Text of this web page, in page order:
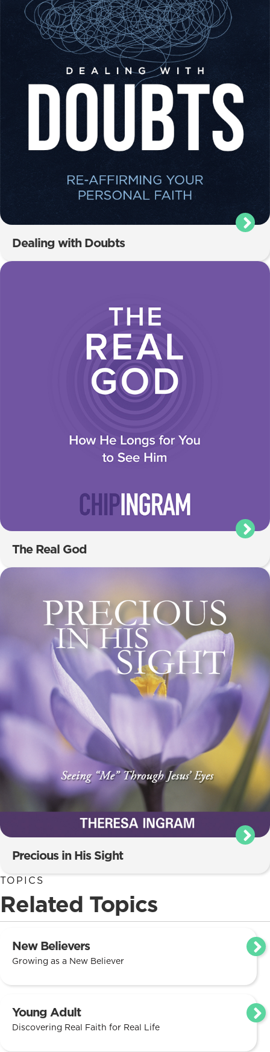
Dealing with Doubts
The Real God
Precious in His Sight
TOPICS
Related Topics
New Believers
Growing as a New Believer
Young Adult
Discovering Real Faith for Real Life